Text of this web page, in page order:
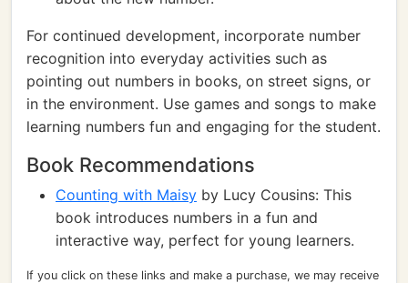
For continued development, incorporate number
recognition into everyday activities such as
pointing out numbers in books, on street signs, or
in the environment. Use games and songs to make
learning numbers fun and engaging for the student.
Book Recommendations
Counting with Maisy by Lucy Cousins: This
book introduces numbers in a fun and
interactive way, perfect for young learners.
If you click on these links and make a purchase, we may receive